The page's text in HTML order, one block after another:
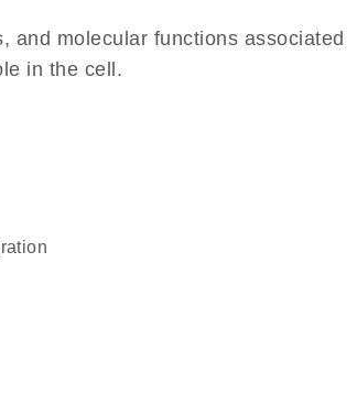
and molecular functions associated
in the cell.